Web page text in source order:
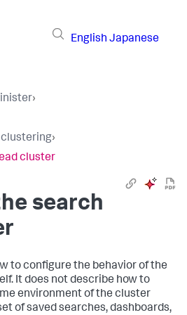
English Japanese
›
clustering›
cluster
search
to configure the behavior of the
It does not describe how to
environment of the cluster
of saved searches, dashboards,